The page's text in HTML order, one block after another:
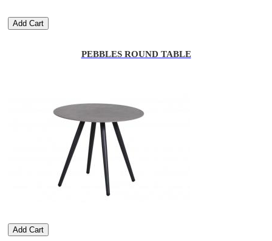
Add Cart
PEBBLES ROUND TABLE
Add Cart